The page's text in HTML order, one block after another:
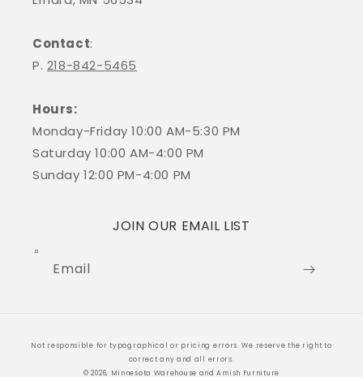
Contact:
P. 218-842-5465
Hours:
Monday-Friday 10:00 AM-5:30 PM
Saturday 10:00 AM-4:00 PM
Sunday 12:00 PM-4:00 PM
JOIN OUR EMAIL LIST
Email
methods
Not responsible for typographical or pricing errors. We reserve the right to
correct any and all errors.
© 2026, Minnesota Warehouse and Amish Furniture